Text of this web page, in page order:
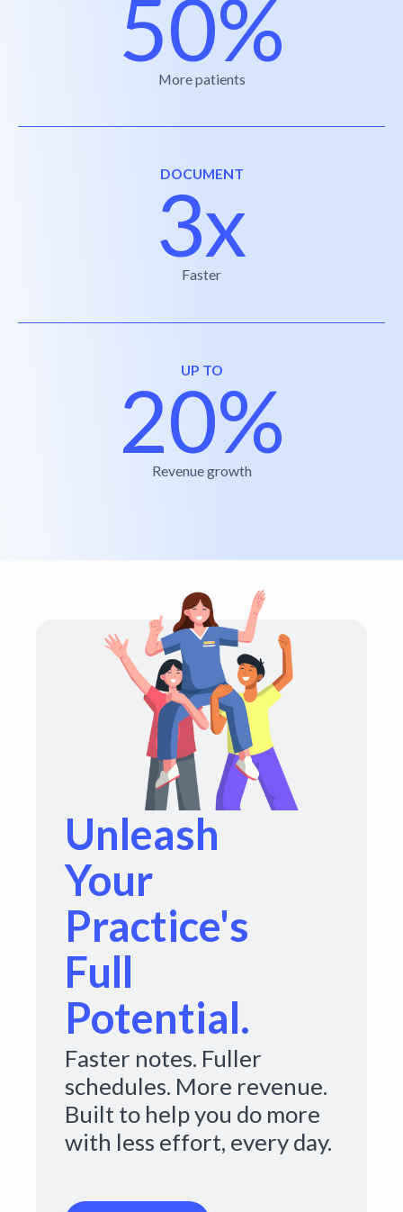
50%
More patients
DOCUMENT
3x
Faster
UP TO
20%
Revenue growth
Unleash
Your
Practice's
Full
Potential.
Faster notes. Fuller
schedules. More revenue.
Built to help you do more
with less effort, every day.